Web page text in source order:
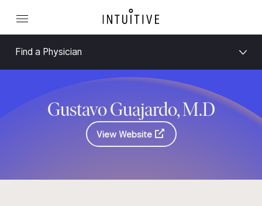
Find a Physician
Gustavo Guajardo, M.D
View Website